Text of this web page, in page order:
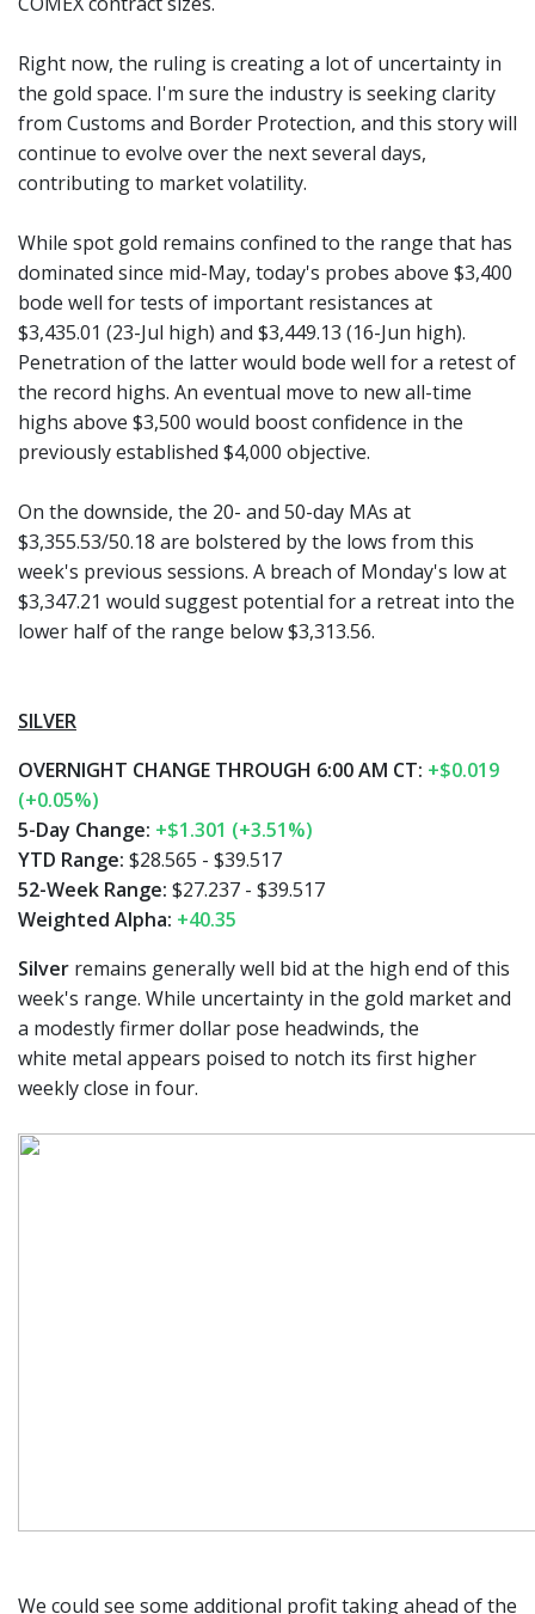
Right now, the ruling is creating a lot of uncertainty in
the gold space. I'm sure the industry is seeking clarity
from Customs and Border Protection, and this story will
continue to evolve over the next several days,
contributing to market volatility.
While spot gold remains confined to the range that has
dominated since mid-May, today's probes above $3,400
bode well for tests of important resistances at
$3,435.01 (23-Jul high) and $3,449.13 (16-Jun high).
Penetration of the latter would bode well for a retest of
the record highs. An eventual move to new all-time
highs above $3,500 would boost confidence in the
previously established $4,000 objective.
On the downside, the 20- and 50-day MAs at
$3,355.53/50.18 are bolstered by the lows from this
week's previous sessions. A breach of Monday's low at
$3,347.21 would suggest potential for a retreat into the
lower half of the range below $3,313.56.
SILVER
OVERNIGHT CHANGE THROUGH 6:00 AM CT: +$0.019
(+0.05%)
5-Day Change: +$1.301 (+3.51%)
YTD Range: $28.565 - $39.517
52-Week Range: $27.237 - $39.517
Weighted Alpha: +40.35
Silver remains generally well bid at the high end of this
week's range. While uncertainty in the gold market and
a modestly firmer dollar pose headwinds, the
white metal appears poised to notch its first higher
weekly close in four.
We could see some additional profit taking ahead of the